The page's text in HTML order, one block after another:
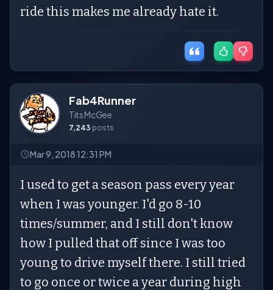
ride this makes me already hate it.
Fab4Runner
Tits McGee
7,243 posts
Mar 9, 2018 12:31 PM
I used to get a season pass every year
when I was younger. I'd go 8-10
times/summer, and I still don't know
how I pulled that off since I was too
young to drive myself there. I still tried
to go once or twice a year during high